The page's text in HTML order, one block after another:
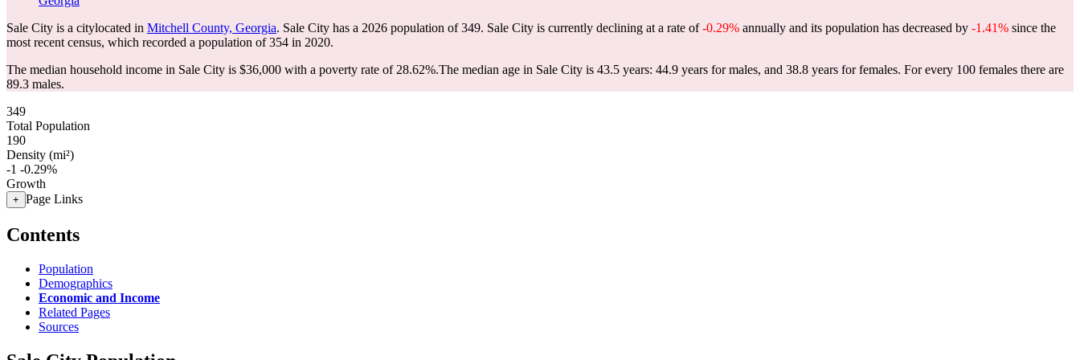
Sale City is a citylocated in Mitchell County, Georgia. Sale City has a 2026 population of349. Sale City is currently declining at a rate of-0.29% annually and its population has decreased by -1.41% since the
most recent census, which recorded a population of354 in 2020.
The median household income in Sale City is $36,000 with a poverty rate of 28.62%.The median age in Sale City is 43.5 years: 44.9 years for males, and 38.8 years for females. For every 100 females there are
89.3 males.
349
Total Population
190
Density (mi²)
-1 -0.29%
Growth
+ Page Links
Contents
Population
Demographics
Economic and Income
Related Pages
Sources